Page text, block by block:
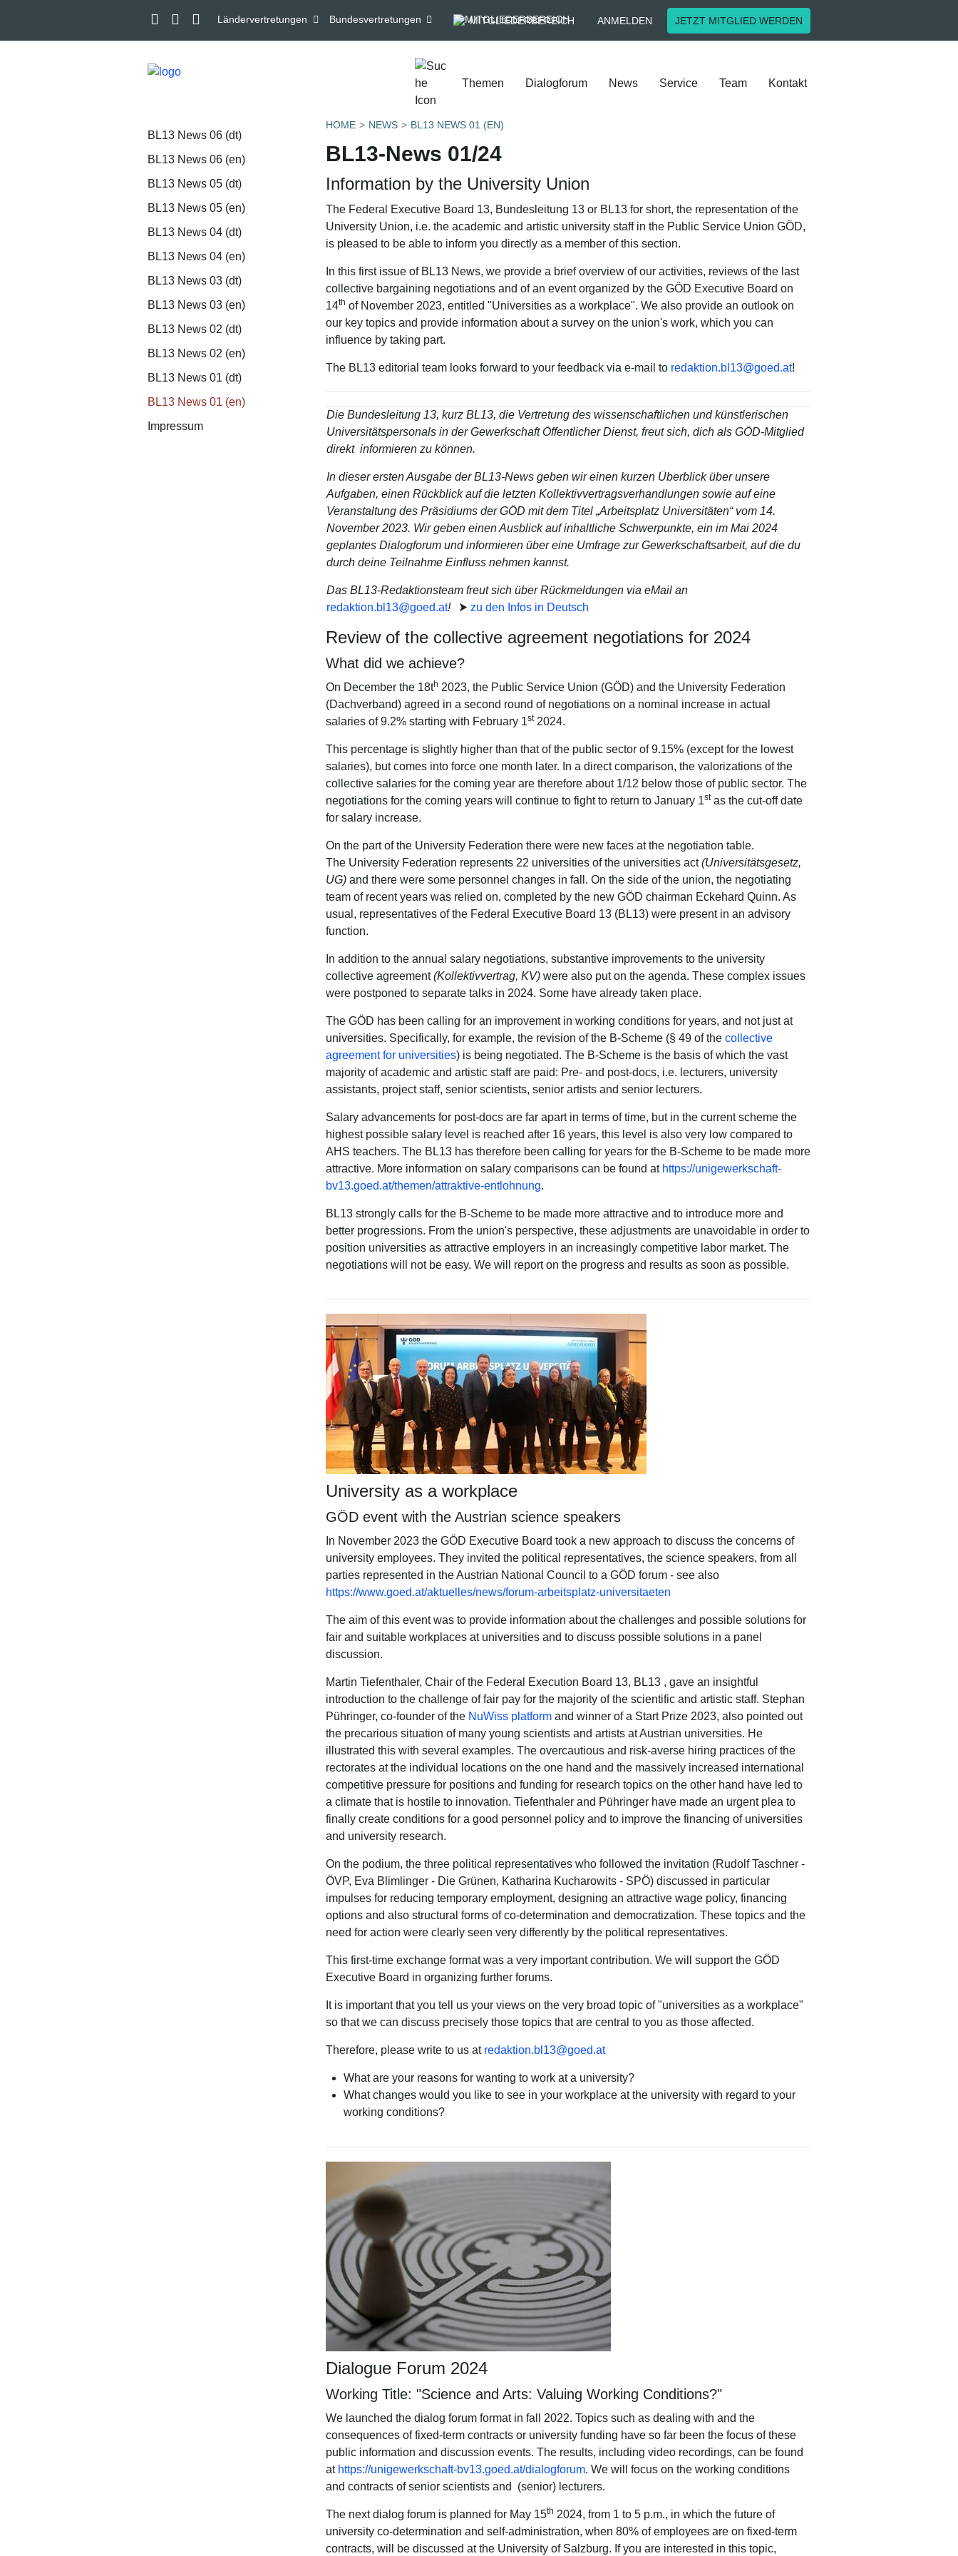
Ländervertretungen Bundesvertretungen MITGLIEDERBEREICH ANMELDEN JETZT MITGLIED WERDEN
Themen Dialogforum News Service Team Kontakt
BL13 News 06 (dt)
BL13 News 06 (en)
BL13 News 05 (dt)
BL13 News 05 (en)
BL13 News 04 (dt)
BL13 News 04 (en)
BL13 News 03 (dt)
BL13 News 03 (en)
BL13 News 02 (dt)
BL13 News 02 (en)
BL13 News 01 (dt)
BL13 News 01 (en)
Impressum
HOME NEWS BL13 NEWS 01 (EN)
BL13-News 01/24
Information by the University Union
The Federal Executive Board 13, Bundesleitung 13 or BL13 for short, the representation of the
University Union, i.e. the academic and artistic university staff in the Public Service Union GÖD,
is pleased to be able to inform you directly as a member of this section.
In this first issue of BL13 News, we provide a brief overview of our activities, reviews of the last
collective bargaining negotiations and of an event organized by the GÖD Executive Board on
14th of November 2023, entitled "Universities as a workplace". We also provide an outlook on
our key topics and provide information about a survey on the union's work, which you can
influence by taking part.
The BL13 editorial team looks forward to your feedback via e-mail to redaktion.bl13@goed.at!
Die Bundesleitung 13, kurz BL13, die Vertretung des wissenschaftlichen und künstlerischen
Universitätspersonals in der Gewerkschaft Öffentlicher Dienst, freut sich, dich als GÖD-Mitglied
direkt informieren zu können.
In dieser ersten Ausgabe der BL13-News geben wir einen kurzen Überblick über unsere
Aufgaben, einen Rückblick auf die letzten Kollektivvertragsverhandlungen sowie auf eine
Veranstaltung des Präsidiums der GÖD mit dem Titel „Arbeitsplatz Universitäten“ vom 14.
November 2023. Wir geben einen Ausblick auf inhaltliche Schwerpunkte, ein im Mai 2024
geplantes Dialogforum und informieren über eine Umfrage zur Gewerkschaftsarbeit, auf die du
durch deine Teilnahme Einfluss nehmen kannst.
Das BL13-Redaktionsteam freut sich über Rückmeldungen via eMail an
redaktion.bl13@goed.at! ⮞ zu den Infos in Deutsch
Review of the collective agreement negotiations for 2024
What did we achieve?
On December the 18th 2023, the Public Service Union (GÖD) and the University Federation
(Dachverband) agreed in a second round of negotiations on a nominal increase in actual
salaries of 9.2% starting with February 1st2024.
This percentage is slightly higher than that of the public sector of 9.15% (except for the lowest
salaries), but comes into force one month later. In a direct comparison, the valorizations of the
collective salaries for the coming year are therefore about 1/12 below those of public sector. The
negotiations for the coming years will continue to fight to return to January 1stas the cut-off date
for salary increase.
On the part of the University Federation there were new faces at the negotiation table.
The University Federation represents 22 universities of the universities act(Universitätsgesetz,
UG) and there were some personnel changes in fall. On the side of the union, the negotiating
team of recent years was relied on, completed by the new GÖD chairman Eckehard Quinn. As
usual, representatives of the Federal Executive Board 13 (BL13) were present in an advisory
function.
In addition to the annual salary negotiations, substantive improvements to the university
collective agreement(Kollektivvertrag, KV) were also put on the agenda. These complex issues
were postponed to separate talks in 2024. Some have already taken place.
The GÖD has been calling for an improvement in working conditions for years, and not just at
universities. Specifically, for example, the revision of the B-Scheme (§ 49 of the collective
agreement for universities) is being negotiated. The B-Scheme is the basis of which the vast
majority of academic and artistic staff are paid: Pre- and post-docs, i.e. lecturers, university
assistants, project staff, senior scientists, senior artists and senior lecturers.
Salary advancements for post-docs are far apart in terms of time, but in the current scheme the
highest possible salary level is reached after 16 years, this level is also very low compared to
AHS teachers. The BL13 has therefore been calling for years for the B-Scheme to be made more
attractive. More information on salary comparisons can be found at https://unigewerkschaft-
bv13.goed.at/themen/attraktive-entlohnung.
BL13 strongly calls for the B-Scheme to be made more attractive and to introduce more and
better progressions. From the union's perspective, these adjustments are unavoidable in order to
position universities as attractive employers in an increasingly competitive labor market. The
negotiations will not be easy. We will report on the progress and results as soon as possible.
University as a workplace
GÖD event with the Austrian science speakers
In November 2023 the GÖD Executive Board took a new approach to discuss the concerns of
university employees. They invited the political representatives, the science speakers, from all
parties represented in the Austrian National Council to a GÖD forum - see also
https://www.goed.at/aktuelles/news/forum-arbeitsplatz-universitaeten
The aim of this event was to provide information about the challenges and possible solutions for
fair and suitable workplaces at universities and to discuss possible solutions in a panel
discussion.
Martin Tiefenthaler, Chair of the Federal Execution Board 13, BL13 , gave an insightful
introduction to the challenge of fair pay for the majority of the scientific and artistic staff. Stephan
Pühringer, co-founder of the NuWiss platform and winner of a Start Prize 2023, also pointed out
the precarious situation of many young scientists and artists at Austrian universities. He
illustrated this with several examples. The overcautious and risk-averse hiring practices of the
rectorates at the individual locations on the one hand and the massively increased international
competitive pressure for positions and funding for research topics on the other hand have led to
a climate that is hostile to innovation. Tiefenthaler and Pühringer have made an urgent plea to
finally create conditions for a good personnel policy and to improve the financing of universities
and university research.
On the podium, the three political representatives who followed the invitation (Rudolf Taschner -
ÖVP, Eva Blimlinger - Die Grünen, Katharina Kucharowits - SPÖ) discussed in particular
impulses for reducing temporary employment, designing an attractive wage policy, financing
options and also structural forms of co-determination and democratization. These topics and the
need for action were clearly seen very differently by the political representatives.
This first-time exchange format was a very important contribution. We will support the GÖD
Executive Board in organizing further forums.
It is important that you tell us your views on the very broad topic of "universities as a workplace"
so that we can discuss precisely those topics that are central to you as those affected.
Therefore, please write to us at redaktion.bl13@goed.at
What are your reasons for wanting to work at a university?
What changes would you like to see in your workplace at the university with regard to your
working conditions?
Dialogue Forum 2024
Working Title: "Science and Arts: Valuing Working Conditions?"
We launched the dialog forum format in fall 2022. Topics such as dealing with and the
consequences of fixed-term contracts or university funding have so far been the focus of these
public information and discussion events. The results, including video recordings, can be found
at https://unigewerkschaft-bv13.goed.at/dialogforum. We will focus on the working conditions
and contracts of senior scientists and (senior) lecturers.
The next dialog forum is planned for May 15th 2024, from 1 to 5 p.m., in which the future of
university co-determination and self-administration, when 80% of employees are on fixed-term
contracts, will be discussed at the University of Salzburg. If you are interested in this topic,